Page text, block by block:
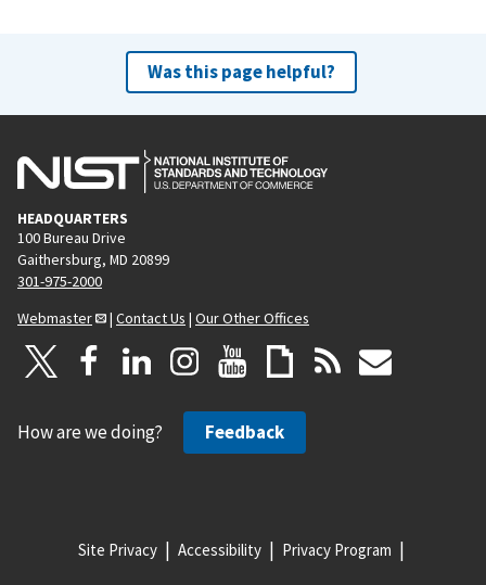
Was this page helpful?
HEADQUARTERS
100 Bureau Drive
Gaithersburg, MD 20899
301-975-2000
Webmaster
| Contact Us | Our Other Offices
How are we doing? Feedback
Site Privacy Accessibility Privacy Program